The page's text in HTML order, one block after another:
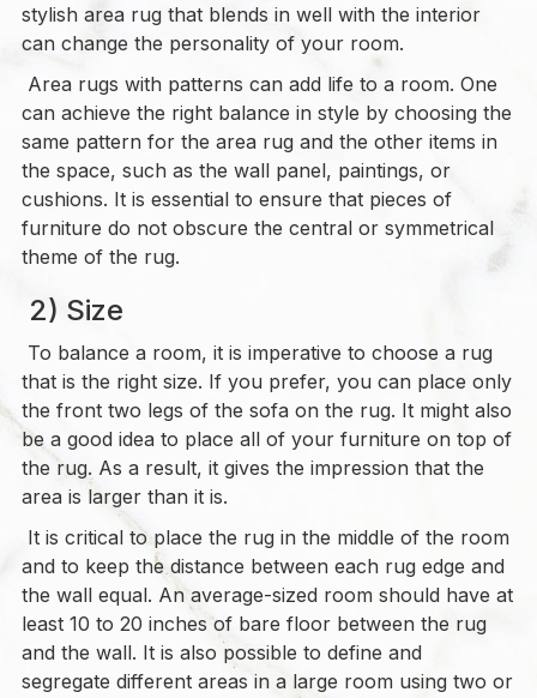
stylish area rug that blends in well with the interior
can change the personality of your room.
Area rugs with patterns can add life to a room. One
can achieve the right balance in style by choosing the
same pattern for the area rug and the other items in
the space, such as the wall panel, paintings, or
cushions. It is essential to ensure that pieces of
furniture do not obscure the central or symmetrical
theme of the rug.
2) Size
To balance a room, it is imperative to choose a rug
that is the right size. If you prefer, you can place only
the front two legs of the sofa on the rug. It might also
be a good idea to place all of your furniture on top of
the rug. As a result, it gives the impression that the
area is larger than it is.
It is critical to place the rug in the middle of the room
and to keep the distance between each rug edge and
the wall equal. An average-sized room should have at
least 10 to 20 inches of bare floor between the rug
and the wall. It is also possible to define and
segregate different areas in a large room using two or